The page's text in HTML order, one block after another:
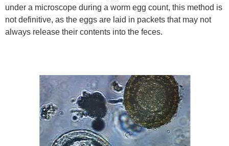
under a microscope during a worm egg count, this method is
not definitive, as the eggs are laid in packets that may not
always release their contents into the feces.